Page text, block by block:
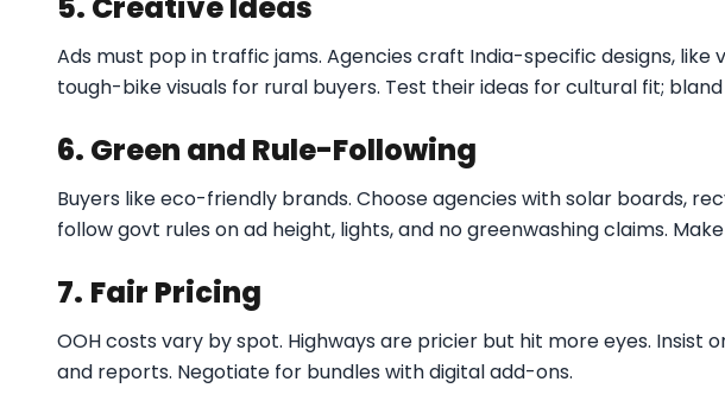
Ads must pop in traffic jams. Agencies craft India-specific designs,
tough-bike visuals for rural buyers. Test their ideas for cultural fit;
6. Green and Rule-Following
Buyers like eco-friendly brands. Choose agencies with solar boards,
follow govt rules on ad height, lights, and no greenwashing claims.
7. Fair Pricing
OOH costs vary by spot. Highways are pricier but hit more eyes. Insist
and reports. Negotiate for bundles with digital add-ons.